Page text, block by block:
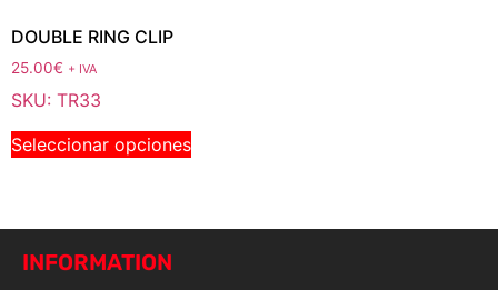
DOUBLE RING CLIP
25.00€ + IVA
SKU: TR33
Seleccionar opciones
INFORMATION